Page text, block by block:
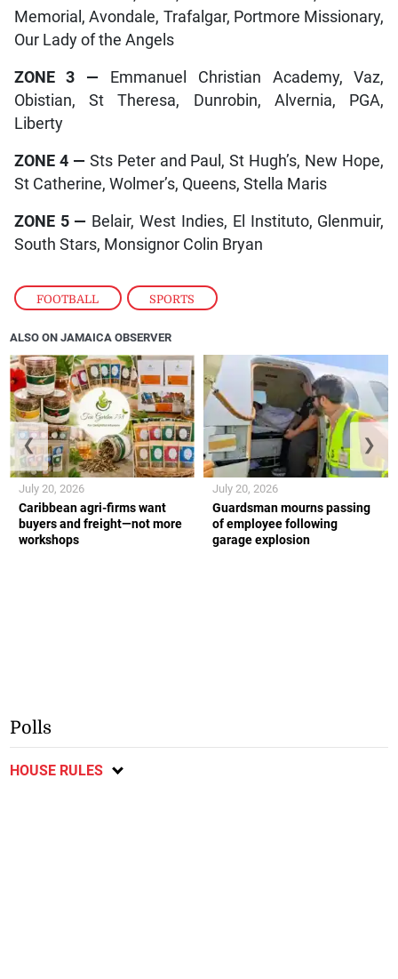
FOOTBALL , SPORTS
Memorial, Avondale, Trafalgar, Portmore Missionary,
Our Lady of the Angels
ZONE 3 — Emmanuel Christian Academy, Vaz,
Obistian, St Theresa, Dunrobin, Alvernia, PGA,
Liberty
ZONE 4 — Sts Peter and Paul, St Hugh’s, New Hope,
St Catherine, Wolmer’s, Queens, Stella Maris
ZONE 5 — Belair, West Indies, El Instituto, Glenmuir,
South Stars, Monsignor Colin Bryan
ALSO ON JAMAICA OBSERVER
Caribbean agri-firms want
buyers and freight—not more
workshops
July 20, 2026
Guardsman mourns passing
of employee following
garage explosion
July 20, 2026
❮ ❯
Polls
HOUSE RULES